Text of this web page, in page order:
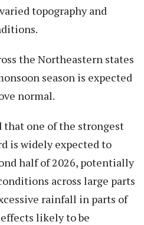
topography and
the Northeastern states
season is expected
normal.
that one of the strongest
is widely expected to
half of 2026, potentially
across large parts
rainfall in parts of
likely to be